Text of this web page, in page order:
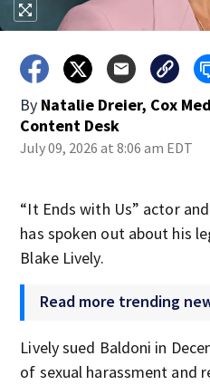
By Natalie Dreier, Cox
Content Desk
July 09, 2026 at 8:06 am EDT
“It Ends with Us” actor
has spoken out about his
Blake Lively.
Read more trending
Lively sued Baldoni in
of sexual harassment and